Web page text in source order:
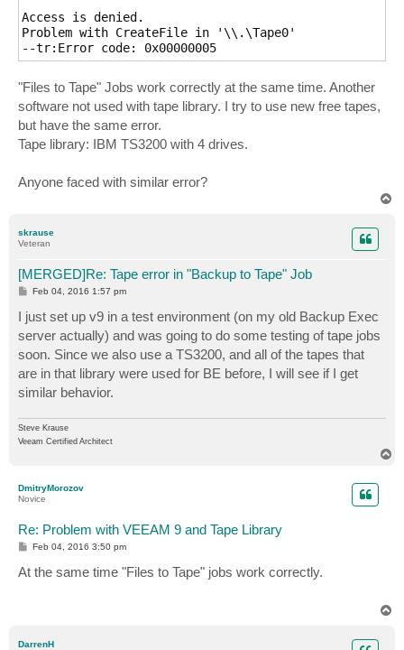
Access is denied.
Problem with CreateFile in '\\.\Tape0'
"Files to Tape" Jobs work correctly at the same time. Another
software not used with tape library. I try to use new free tapes,
but have the same error.
Tape library: IBM TS3200 with 4 drives.
Anyone faced with similar error?
skrause
Veteran
[MERGED]Re: Tape error in "Backup to Tape" Job
P
t
Feb 04, 2016 1:57 pm
I just set up v9 in a test environment (on my old Backup Exec
server actually) and was going to do some testing of tape jobs
soon. Since we also use a TS3200, and all of the tapes that
are in that library were used for BE before, I will see if I get
similar behavior.
Steve Krause
Veeam Certified Architect
DmitryMorozov
Novice
Re: Problem with VEEAM 9 and Tape Library
P
s
t
Feb 04, 2016 3:50 pm
At the same time "Files to Tape" jobs work correctly.
DarrenH